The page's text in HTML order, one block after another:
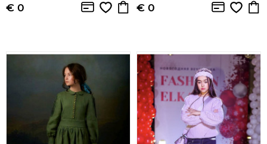
€ 0 € 0